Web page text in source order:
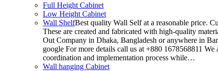
Full Height Cabinet
Low Height Cabinet
Wall ShelfBest quality Wall Self at a reasonable price.
These are created and fabricated with high-quality
Out Company in Dhaka, Bangladesh or anywhere in
google For more details call us at +880 1678568811
coordination and implementation process while…
Wall hanging Cabinet